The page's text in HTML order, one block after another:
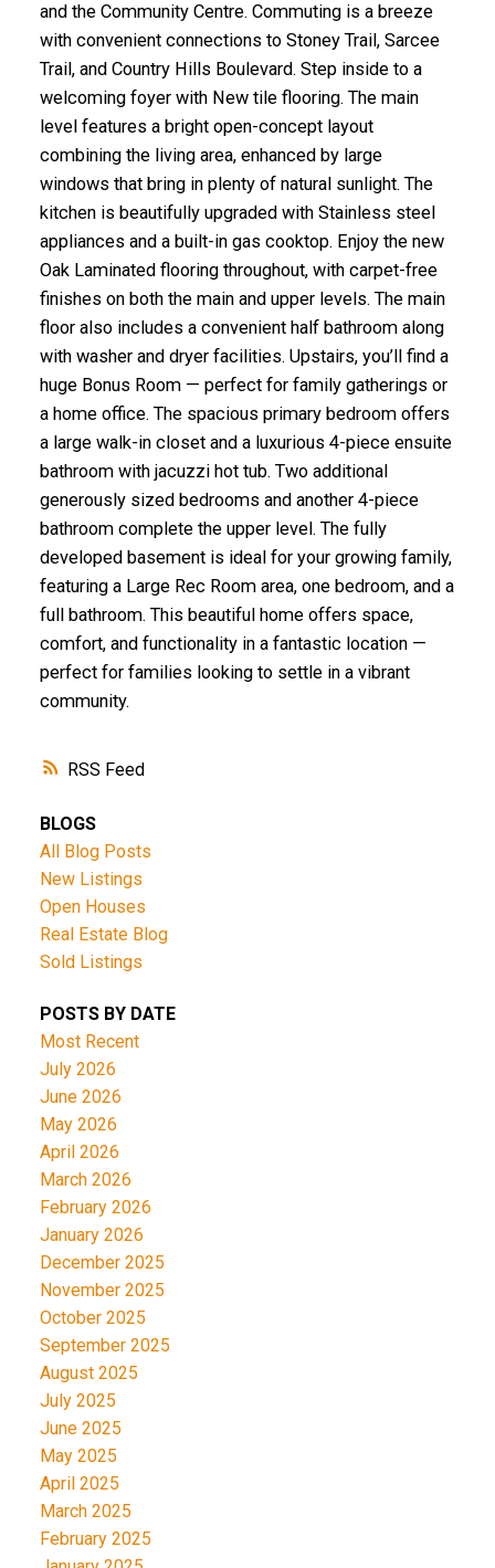
RSS
and the Community Centre. Commuting is a breeze
with convenient connections to Stoney Trail, Sarcee
Trail, and Country Hills Boulevard. Step inside to a
welcoming foyer with New tile flooring. The main
level features a bright open-concept layout
combining the living area, enhanced by large
windows that bring in plenty of natural sunlight. The
kitchen is beautifully upgraded with Stainless steel
appliances and a built-in gas cooktop. Enjoy the new
Oak Laminated flooring throughout, with carpet-free
finishes on both the main and upper levels. The main
floor also includes a convenient half bathroom along
with washer and dryer facilities. Upstairs, you’ll find a
huge Bonus Room — perfect for family gatherings or
a home office. The spacious primary bedroom offers
a large walk-in closet and a luxurious 4-piece ensuite
bathroom with jacuzzi hot tub. Two additional
generously sized bedrooms and another 4-piece
bathroom complete the upper level. The fully
developed basement is ideal for your growing family,
featuring a Large Rec Room area, one bedroom, and a
full bathroom. This beautiful home offers space,
comfort, and functionality in a fantastic location —
perfect for families looking to settle in a vibrant
community.
BLOGS
All Blog Posts
New Listings
Open Houses
Real Estate Blog
Sold Listings
POSTS BY DATE
Most Recent
July 2026
June 2026
May 2026
April 2026
March 2026
February 2026
January 2026
December 2025
November 2025
October 2025
September 2025
August 2025
July 2025
June 2025
May 2025
April 2025
March 2025
February 2025